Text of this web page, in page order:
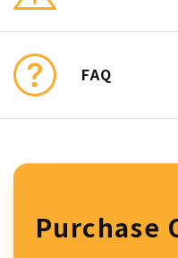
FAQ
Purchase